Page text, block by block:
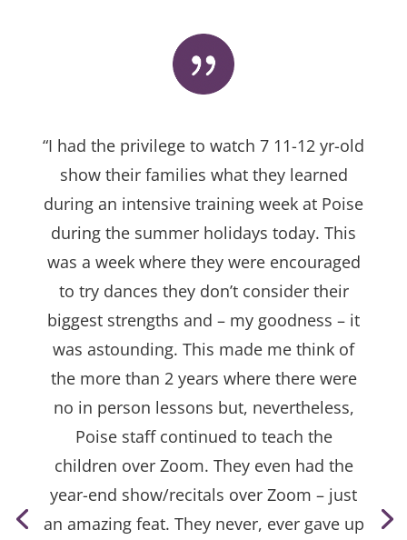
“I had the privilege to watch 7 11-12 yr-old
show their families what they learned
during an intensive training week at Poise
during the summer holidays today. This
was a week where they were encouraged
to try dances they don’t consider their
biggest strengths and – my goodness – it
was astounding. This made me think of
the more than 2 years where there were
no in person lessons but, nevertheless,
Poise staff continued to teach the
children over Zoom. They even had the
year-end show/recitals over Zoom – just
an amazing feat. They never, ever gave up